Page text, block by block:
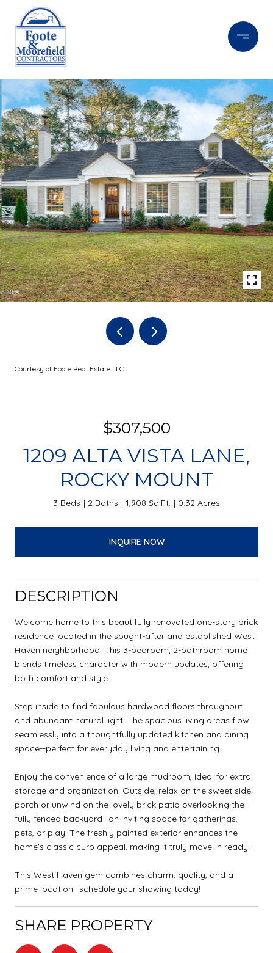
Courtesy of Foote Real Estate LLC
$307,500
1209 ALTA VISTA LANE,
ROCKY MOUNT
3 Beds 2 Baths 1,908 Sq.Ft. 0.32 Acres
INQUIRE NOW
DESCRIPTION
Welcome home to this beautifully renovated one-story brick
residence located in the sought-after and established West
Haven neighborhood. This 3-bedroom, 2-bathroom home
blends timeless character with modern updates, offering
both comfort and style.
Step inside to find fabulous hardwood floors throughout
and abundant natural light. The spacious living areas flow
seamlessly into a thoughtfully updated kitchen and dining
space--perfect for everyday living and entertaining.
Enjoy the convenience of a large mudroom, ideal for extra
storage and organization. Outside, relax on the sweet side
porch or unwind on the lovely brick patio overlooking the
fully fenced backyard--an inviting space for gatherings,
pets, or play. The freshly painted exterior enhances the
home's classic curb appeal, making it truly move-in ready.
This West Haven gem combines charm, quality, and a
prime location--schedule your showing today!
SHARE PROPERTY